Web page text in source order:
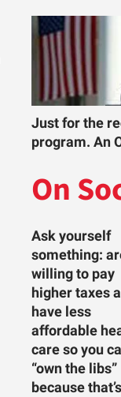
Just for the
program. An
On
Ask yourself
something:
willing to pay
higher taxes
have less
affordable
care so you
“own the libs”
because